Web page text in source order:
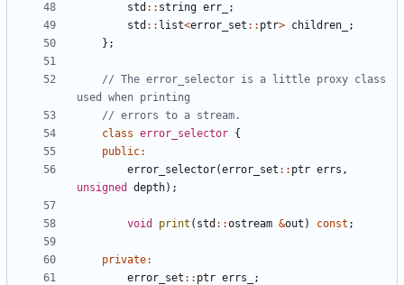
std :: string err_
;
std :: list<error_set :: ptr> children_
;
};
// The error_selector is a little proxy class
class error_selector {
public:
error_selector(error_set :: ptr errs ,
unsigned
depth);
void print ( std ::ostream &out ) const ;
private:
error_set :: ptr errs_ ;